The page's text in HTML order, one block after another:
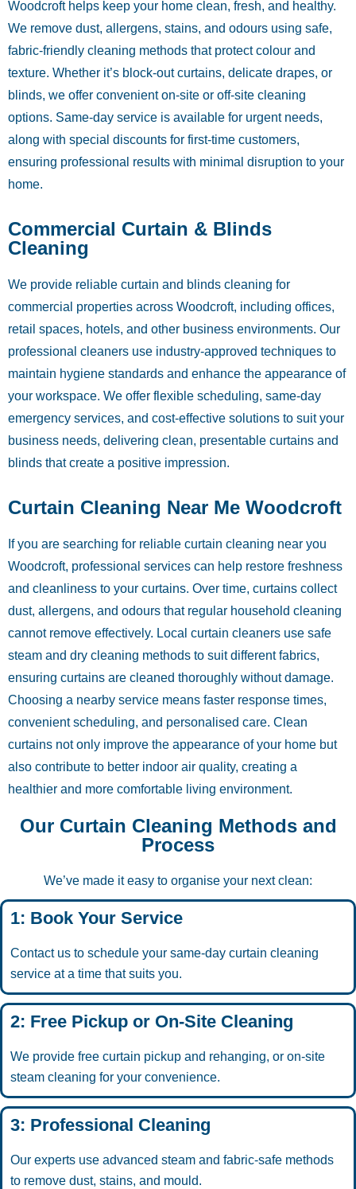
Woodcroft helps keep your home clean, fresh, and healthy.
We remove dust, allergens, stains, and odours using safe,
fabric-friendly cleaning methods that protect colour and
texture. Whether it’s block-out curtains, delicate drapes, or
blinds, we offer convenient on-site or off-site cleaning
options. Same-day service is available for urgent needs,
along with special discounts for first-time customers,
ensuring professional results with minimal disruption to your
home.
Commercial Curtain & Blinds
Cleaning
We provide reliable curtain and blinds cleaning for
commercial properties across Woodcroft, including offices,
retail spaces, hotels, and other business environments. Our
professional cleaners use industry-approved techniques to
maintain hygiene standards and enhance the appearance of
your workspace. We offer flexible scheduling, same-day
emergency services, and cost-effective solutions to suit your
business needs, delivering clean, presentable curtains and
blinds that create a positive impression.
Curtain Cleaning Near Me Woodcroft
If you are searching for reliable curtain cleaning near you
Woodcroft, professional services can help restore freshness
and cleanliness to your curtains. Over time, curtains collect
dust, allergens, and odours that regular household cleaning
cannot remove effectively. Local curtain cleaners use safe
steam and dry cleaning methods to suit different fabrics,
ensuring curtains are cleaned thoroughly without damage.
Choosing a nearby service means faster response times,
convenient scheduling, and personalised care. Clean
curtains not only improve the appearance of your home but
also contribute to better indoor air quality, creating a
healthier and more comfortable living environment.
Our Curtain Cleaning Methods and
Process
We’ve made it easy to organise your next clean:
1: Book Your Service
Contact us to schedule your same-day curtain cleaning
service at a time that suits you.
2: Free Pickup or On-Site Cleaning
We provide free curtain pickup and rehanging, or on-site
steam cleaning for your convenience.
3: Professional Cleaning
Our experts use advanced steam and fabric-safe methods
to remove dust, stains, and mould.